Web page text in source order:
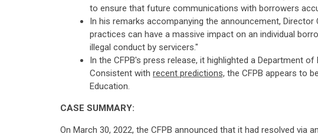
to ensure that future communications with borrowers
In his remarks accompanying the announcement,
practices can have a massive impact on an individual
illegal conduct by servicers."
In the CFPB's press release, it highlighted a Department
Consistent with recent predictions, the CFPB appears to
Education.
CASE SUMMARY:
On March 30, 2022, the CFPB announced that it had resolved